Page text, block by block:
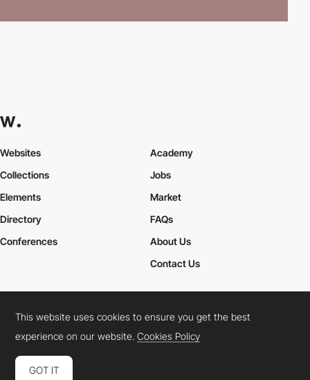
Websites
Collections
Elements
Academy
Jobs
Market
Directory
Conferences
FAQs
About Us
Contact Us
Cookies PolicyLegal TermsPrivacy Policy
Connect: InstagramLinkedInTwitterFacebookYouTube
This website uses cookies to ensure you get the best
experience on our website.Cookies Policy
GOT IT